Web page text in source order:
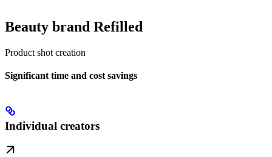
Beauty brand Refilled
Product shot creation
Significant time and cost savings
Individual creators